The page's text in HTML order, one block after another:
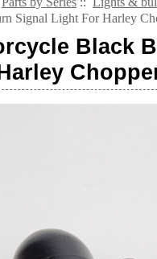
Signal Light For Harley
Black